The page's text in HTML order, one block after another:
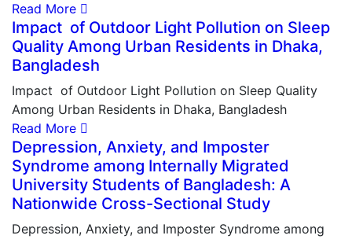
Read More
Impact of Outdoor Light Pollution on Sleep
Quality Among Urban Residents in Dhaka,
Bangladesh
Impact of Outdoor Light Pollution on Sleep Quality
Among Urban Residents in Dhaka, Bangladesh
Read More
Depression, Anxiety, and Imposter
Syndrome among Internally Migrated
University Students of Bangladesh: A
Nationwide Cross-Sectional Study
Depression, Anxiety, and Imposter Syndrome among